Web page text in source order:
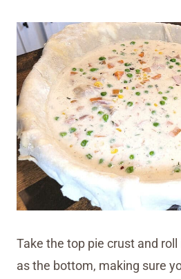
Take the top pie crust and
as the bottom, making sure